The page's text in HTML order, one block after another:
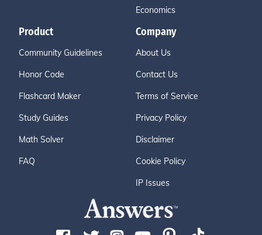
Economics
Product
Community Guidelines
Honor Code
Flashcard Maker
Study Guides
Math Solver
FAQ
Company
About Us
Contact Us
Terms of Service
Privacy Policy
Disclaimer
Cookie Policy
IP Issues